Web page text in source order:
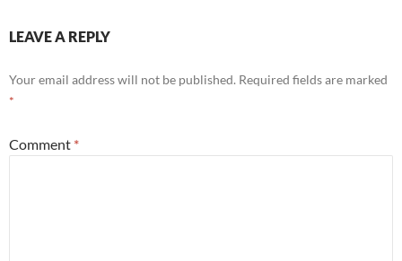
LEAVE A REPLY
Your email address will not be published. Required fields are marked
*
Comment *